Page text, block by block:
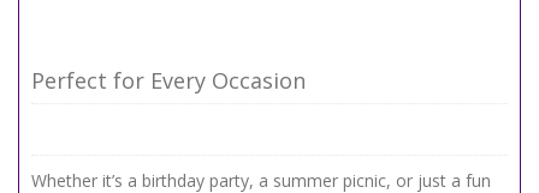
Perfect for Every Occasion
Whether it’s a birthday party, a summer picnic, or just a fun